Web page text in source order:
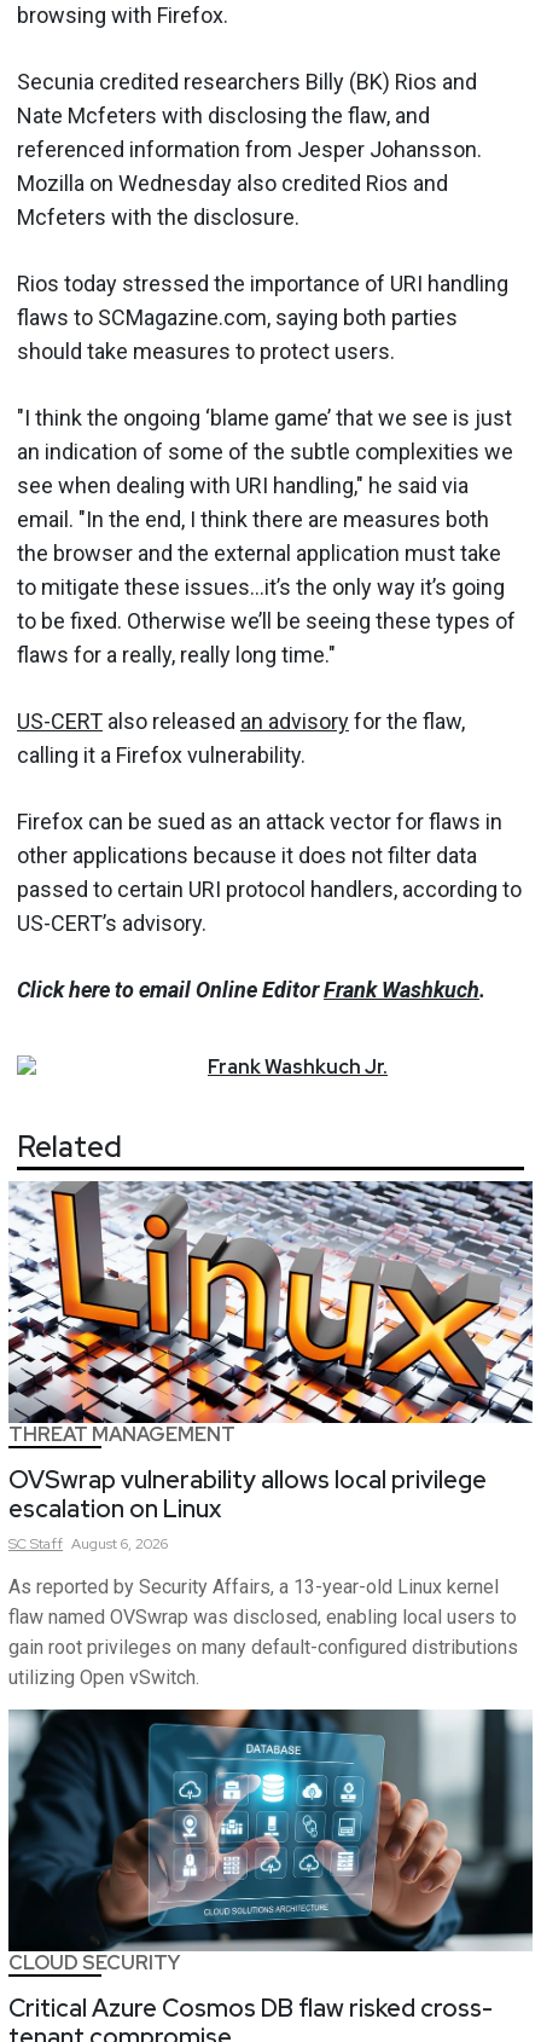
browsing with Firefox.
Secunia credited researchers Billy (BK) Rios and
Nate Mcfeters with disclosing the flaw, and
referenced information from Jesper Johansson.
Mozilla on Wednesday also credited Rios and
Mcfeters with the disclosure.
Rios today stressed the importance of URI handling
flaws to SCMagazine.com, saying both parties
should take measures to protect users.
"I think the ongoing ‘blame game’ that we see is just
an indication of some of the subtle complexities we
see when dealing with URI handling," he said via
email. "In the end, I think there are measures both
the browser and the external application must take
to mitigate these issues…it’s the only way it’s going
to be fixed. Otherwise we’ll be seeing these types of
flaws for a really, really long time."
US-CERT also released an advisoryfor the flaw,
calling it a Firefox vulnerability.
Firefox can be sued as an attack vector for flaws in
other applications because it does not filter data
passed to certain URI protocol handlers, according to
US-CERT’s advisory.
Click here to email Online EditorFrank Washkuch.
FrankWashkuch Jr.
Related
THREAT MANAGEMENT
OVSwrap vulnerability allows local privilege
escalation on Linux
SCStaff August 6, 2026
As reported by Security Affairs, a 13-year-old Linux kernel
flaw named OVSwrap was disclosed, enabling local users to
gain root privileges on many default-configured distributions
utilizing Open vSwitch.
CLOUD SECURITY
Critical Azure Cosmos DB flaw risked cross-